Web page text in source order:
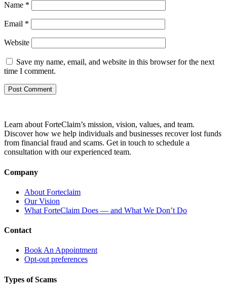
Name *
Email *
Website
Save my name, email, and website in this browser for the next
time I comment.
Learn about ForteClaim’s mission, vision, values, and team.
Discover how we help individuals and businesses recover lost funds
from financial fraud and scams. Get in touch to schedule a
consultation with our experienced team.
Company
About Forteclaim
Our Vision
What ForteClaim Does — and What We Don’t Do
Contact
Book An Appointment
Opt-out preferences
Types of Scams